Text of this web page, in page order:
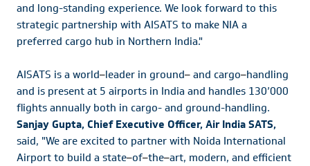
and long-standing experience. We look forward to this
strategic partnership with AISATS to make NIA a
preferred cargo hub in Northern India."
AISATS is a world–leader in ground–and cargo–handling
and is present at 5 airports in India and handles 130’000
flights annually both in cargo- and ground-handling.
Sanjay Gupta, Chief Executive Officer, Air India SATS,
said, "We are excited to partner with Noida International
Airport to build a state–of–the–art, modern, and efficient